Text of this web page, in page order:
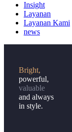
Insight
Layanan
Layanan Kami
news
Bright,
powerful,
valuable
and always
in style.